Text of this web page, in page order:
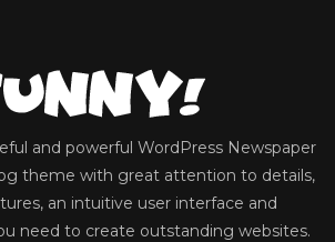
and powerful WordPress Newspaper
theme with great attention to details,
an intuitive user interface and
need to create outstanding websites.